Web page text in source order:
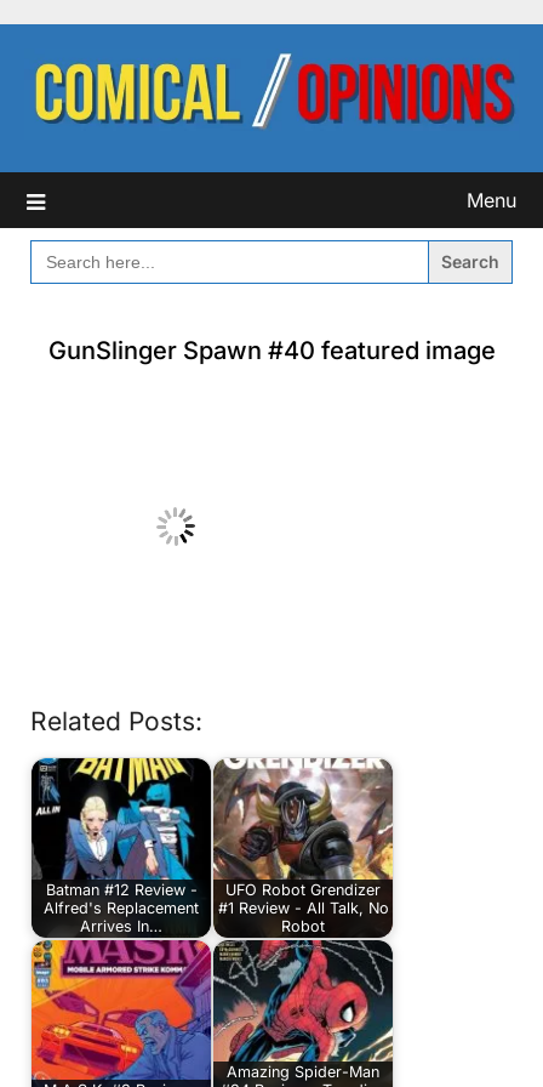
content
Menu
SEARCH
FOR:
GunSlinger Spawn #40 featured image
Related Posts:
Batman #12 Review -
Alfred's Replacement
Arrives In…
UFO Robot Grendizer
#1 Review - All Talk, No
Robot
Amazing Spider-Man